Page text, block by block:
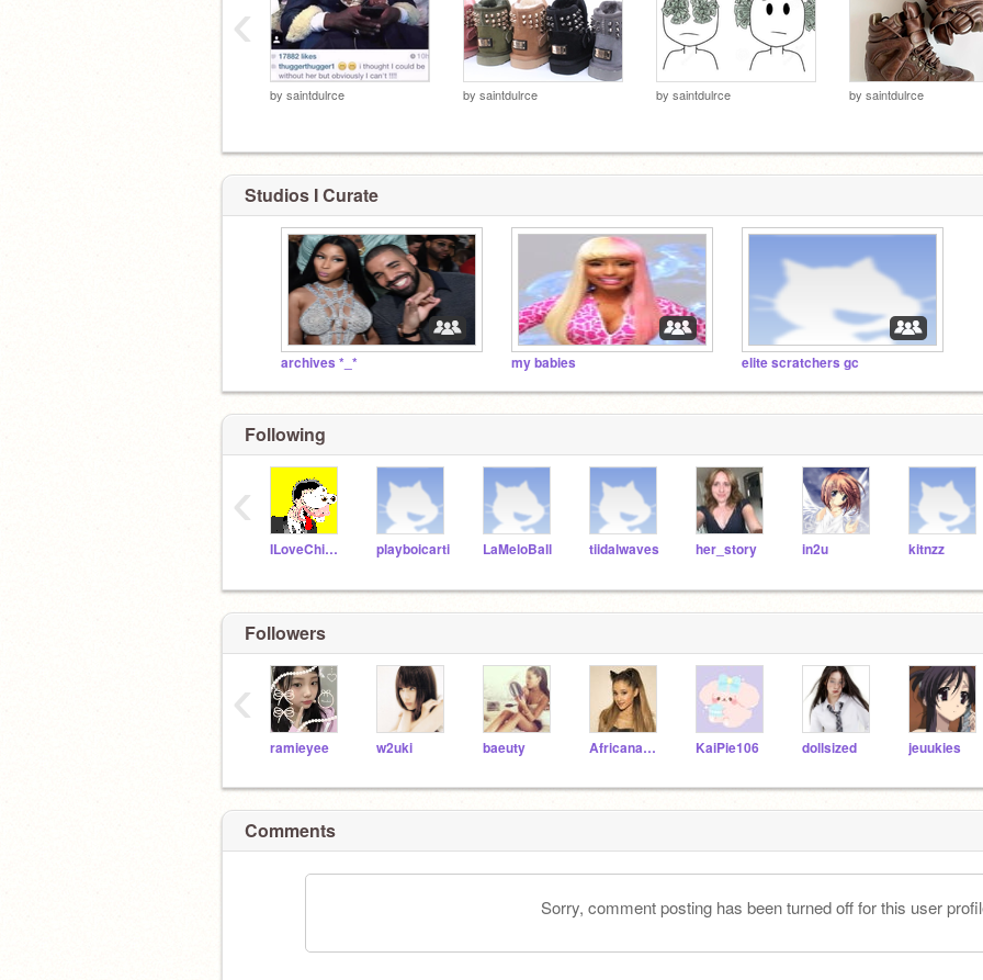
by saintdulrce by saintdulrce by saintdulrce by saintdulrce
‹
Studios I Curate
archives *_* my babies elite scratchers gc
Following
ILoveChipotle playboicarti LaMeloBall tiidalwaves her_story in2u kitnzz
‹
Followers
ramieyee w2uki baeuty AfricanaWakande KaiPie106 dollsized jeuukies
‹
Comments
Sorry, comment posting has been turned off for this user